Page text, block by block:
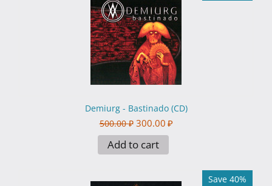
Demiurg - Bastinado (CD)
500.00 ₽ 300.00 ₽
Add to cart
Save 40%